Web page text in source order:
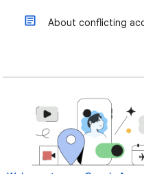
About conflicting